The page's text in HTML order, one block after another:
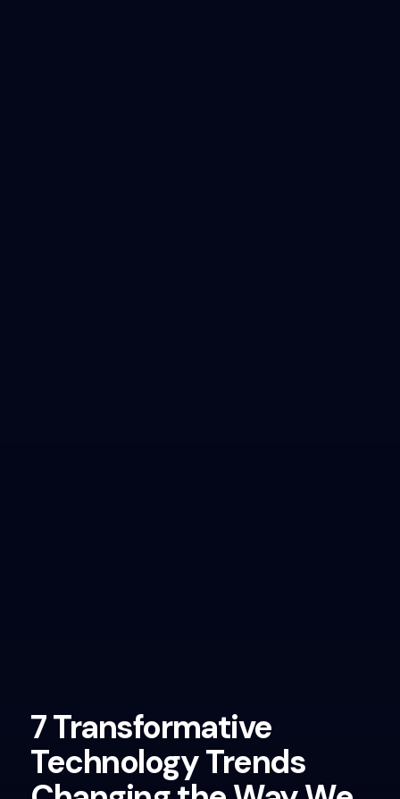
7 Transformative
Technology Trends